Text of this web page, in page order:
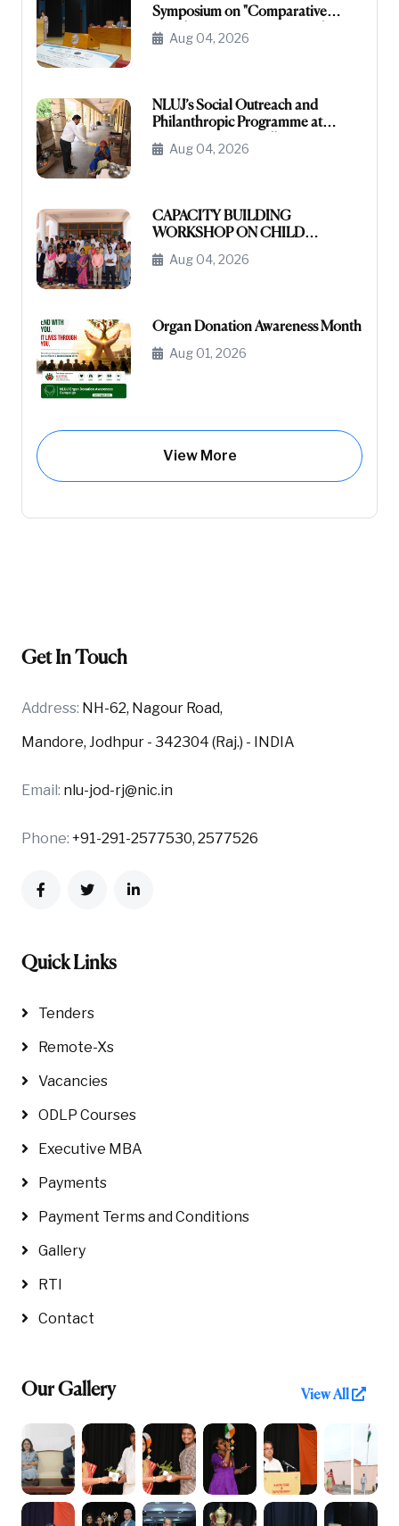
Symposium on "Comparative
Legislative Processes: United
States Congress and Indian
Aug 04, 2026
NLUJ’s Social Outreach and
Philanthropic Programme at
Leprosy Homes, Jodhpur
Aug 04, 2026
CAPACITY BUILDING
WORKSHOP ON CHILD
PROTECTION FUNCTIONARIES
Aug 04, 2026
Organ Donation Awareness Month
Aug 01, 2026
View More
Get In Touch
Address: NH-62, Nagour Road,
Mandore, Jodhpur - 342304 (Raj.) - INDIA
Email: nlu-jod-rj@nic.in
Phone: +91-291-2577530, 2577526
Quick Links
Tenders
Remote-Xs
Vacancies
ODLP Courses
Executive MBA
Payments
Payment Terms and Conditions
Gallery
RTI
Contact
Our Gallery View All